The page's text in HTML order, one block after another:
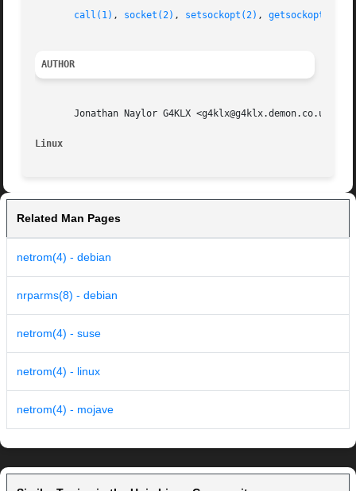
call(1) , socket(2) , setsockopt(2) , getsockopt(2)
AUTHOR
       Jonathan Naylor G4KLX <g4klx@g4klx.demon.co.uk>
Linux
Related Man Pages
netrom(4) - debian
nrparms(8) - debian
netrom(4) - suse
netrom(4) - linux
netrom(4) - mojave